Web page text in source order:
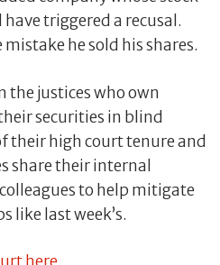
triggered a recusal.
he sold his shares.
the justices who own
securities in blind
their high court tenure and
share their internal
to help mitigate
like last week’s.